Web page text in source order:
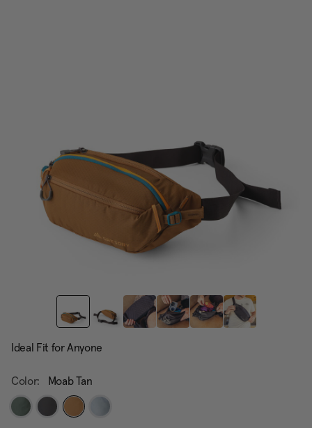
Ideal Fit for Anyone
Color: Moab Tan